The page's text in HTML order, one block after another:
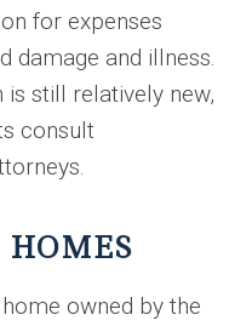
for expenses
damage and illness.
still relatively new,
consult
owned by the